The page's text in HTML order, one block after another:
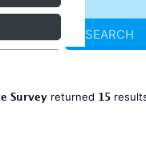
SEARCH
Survey returned 15